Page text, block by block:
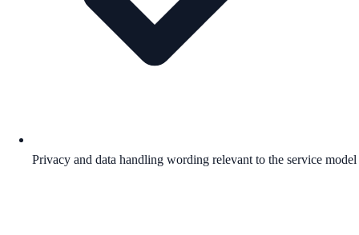
Privacy and data handling wording relevant to the service model